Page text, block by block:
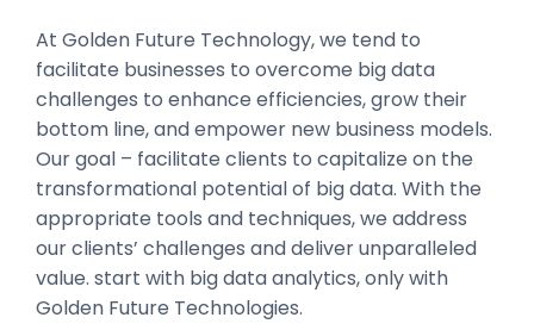
At Golden Future Technology, we tend to
facilitate businesses to overcome big data
challenges to enhance efficiencies, grow their
bottom line, and empower new business models.
Our goal – facilitate clients to capitalize on the
transformational potential of big data. With the
appropriate tools and techniques, we address
our clients’ challenges and deliver unparalleled
value. start with big data analytics, only with
Golden Future Technologies.